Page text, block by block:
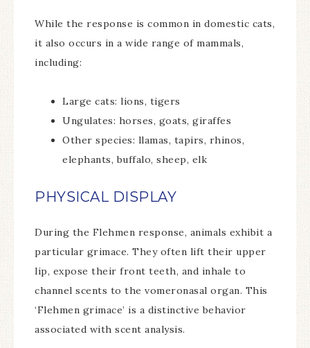
While the response is common in domestic cats,
it also occurs in a wide range of mammals,
including:
Large cats: lions, tigers
Ungulates: horses, goats, giraffes
Other species: llamas, tapirs, rhinos,
elephants, buffalo, sheep, elk
PHYSICAL DISPLAY
During the Flehmen response, animals exhibit a
particular grimace. They often lift their upper
lip, expose their front teeth, and inhale to
channel scents to the vomeronasal organ. This
‘Flehmen grimace’ is a distinctive behavior
associated with scent analysis.